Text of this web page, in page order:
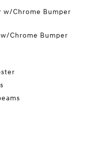
w/Chrome Bumper
Chrome Bumper